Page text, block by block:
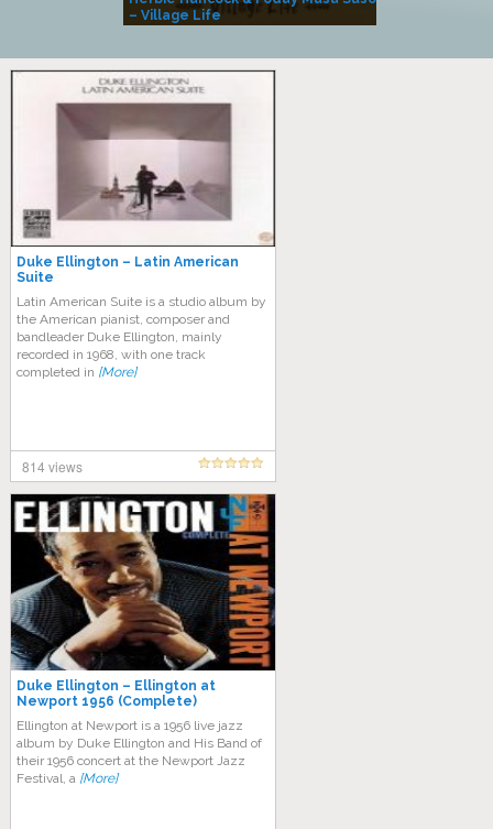
– Village Life
Duke Ellington – Latin American
Suite
Latin American Suite is a studio album by
the American pianist, composer and
bandleader Duke Ellington, mainly
recorded in 1968, with one track
completed in [More]
814 views
Duke Ellington – Ellington at
Newport 1956 (Complete)
Ellington at Newport is a 1956 live jazz
album by Duke Ellington and His Band of
their 1956 concert at the Newport Jazz
Festival, a [More]